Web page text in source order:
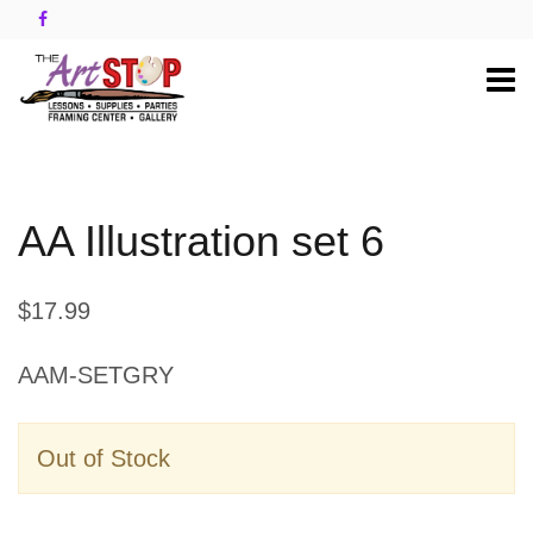
AA Illustration set 6
$17.99
AAM-SETGRY
Out of Stock